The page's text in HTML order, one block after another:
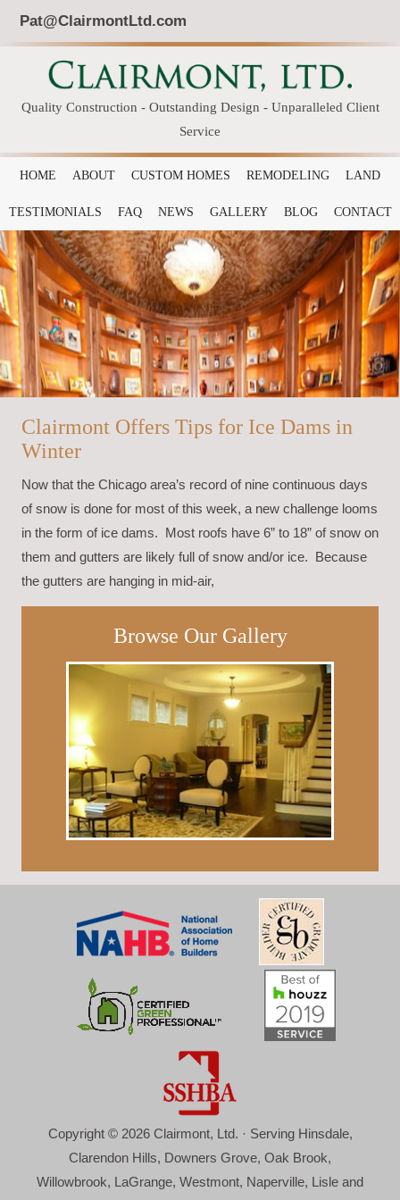
Pat@ClairmontLtd.com
Quality Construction - Outstanding Design - Unparalleled Client
Service
HOME ABOUT CUSTOM HOMES REMODELING LAND
TESTIMONIALS FAQ NEWS GALLERY BLOG CONTACT
Clairmont Offers Tips for Ice Dams in
Winter
Now that the Chicago area’s record of nine continuous days
of snow is done for most of this week, a new challenge looms
in the form of ice dams. Most roofs have 6” to 18” of snow on
them and gutters are likely full of snow and/or ice. Because
the gutters are hanging in mid-air,
Browse Our Gallery
Copyright © 2026 Clairmont, Ltd. · Serving Hinsdale,
Clarendon Hills, Downers Grove, Oak Brook,
Willowbrook, LaGrange, Westmont, Naperville, Lisle and